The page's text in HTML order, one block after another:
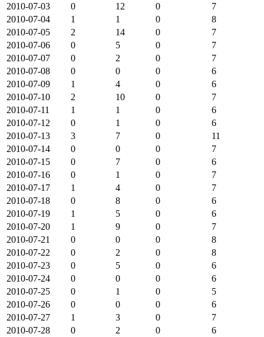
2010-07-03
0 12 0
7
2010-07-04
1 1 0
8
2010-07-05
2 14 0
7
2010-07-06
0 5 0
7
2010-07-07
0 2 0
7
2010-07-08
0 0 0
6
2010-07-09
1 4 0
6
2010-07-10
2 10 0
7
2010-07-11
1 1 0
6
2010-07-12
0 1 0
6
2010-07-13
3 7 0
11
2010-07-14
0 0 0
7
2010-07-15
0 7 0
6
2010-07-16
0 1 0
7
2010-07-17
1 4 0
7
2010-07-18
0 8 0
6
2010-07-19
1 5 0
6
2010-07-20
1 9 0
7
2010-07-21
0 0 0
8
2010-07-22
0 2 0
8
2010-07-23
0 5 0
6
2010-07-24
0 0 0
6
2010-07-25
0 1 0
5
2010-07-26
0 0 0
6
2010-07-27
1 3 0
7
2010-07-28
0 2 0
6